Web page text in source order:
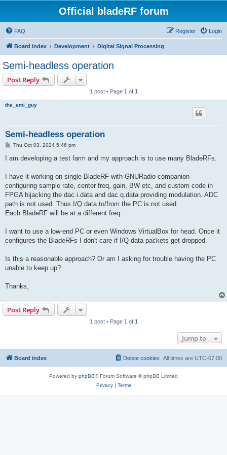
Official bladeRF forum
FAQ Login
Register
Board index Development Digital Signal Processing
Semi-headless operation
Post Reply
1 post • Page 1 of 1
the_emi_guy
Semi-headless operation
P
s
Thu Oct 03, 2024 5:46 pm
I am developing a test farm and my approach is to use many BladeRFs.
I have it working on single BladeRF with GNURadio-companion
configuring sample rate, center freq, gain, BW etc, and custom code in
FPGA hijacking the dac.i.data and dac.q.data providing modulation. ADC
path is not used. Thus I/Q data to/from the PC is not used.
Each BladeRF will be at a different freq.
I want to use a low-end PC or even Windows VirtualBox for head. Once it
configures the BladeRFs I don't care if I/Q data packets get dropped.
Is this a reasonable approach? Or am I asking for trouble having the PC
unable to keep up?
Thanks,
Post Reply
1 post • Page 1 of 1
Jump to
Board index All times are UTC-07:00
Delete cookies
Powered by phpBB® Forum Software © phpBB Limited
Privacy| Terms